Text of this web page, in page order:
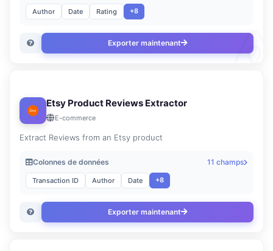
Author Date Rating +8
Exporter maintenant
Etsy Product Reviews Extractor
E-commerce
Extract Reviews from an Etsy product
Colonnes de données 11 champs
Transaction ID Author Date +8
Exporter maintenant